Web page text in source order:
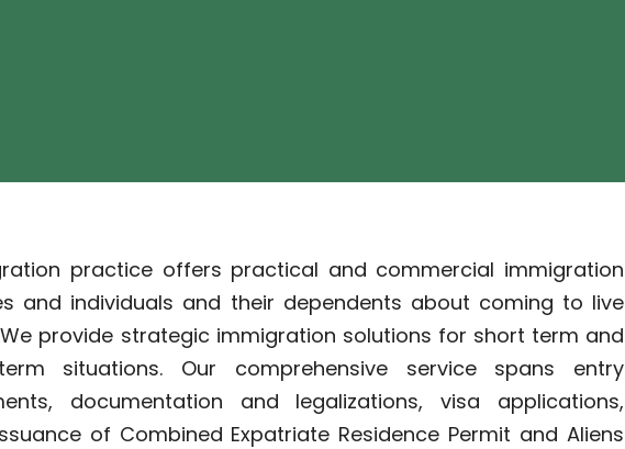
practice offers practical and commercial immigration
and individuals and their dependents about coming to live
provide strategic immigration solutions for short term and
situations. Our comprehensive service spans entry
documentation and legalizations, visa applications,
of Combined Expatriate Residence Permit and Aliens